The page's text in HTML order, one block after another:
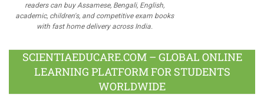
readers can buy Assamese, Bengali, English,
academic, children's, and competitive exam books
with fast home delivery across India.
SCIENTIAEDUCARE.COM – GLOBAL ONLINE
LEARNING PLATFORM FOR STUDENTS
WORLDWIDE